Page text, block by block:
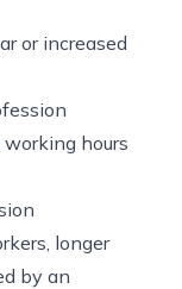
or increased
hours
longer
by an